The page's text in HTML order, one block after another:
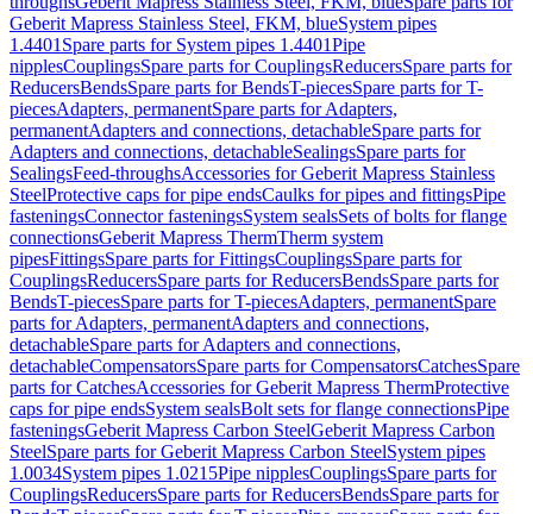
Geberit Mapress Stainless Steel, FKM, blueSystem pipes
1.4401 Spare parts for System pipes 1.4401Pipe
nipplesCouplingsSpare parts for CouplingsReducersSpare parts for
ReducersBendsSpare parts for BendsT-piecesSpare parts for T-
piecesAdapters, permanentSpare parts for Adapters,
permanentAdapters and connections, detachableSpare parts for
Adapters and connections, detachableSealingsSpare parts for
SealingsFeed-throughsAccessories for Geberit Mapress Stainless
SteelProtective caps for pipe endsCaulks for pipes and fittingsPipe
fasteningsConnector fasteningsSystem sealsSets of bolts for flange
connectionsGeberit Mapress ThermTherm system
pipesFittingsSpare parts for FittingsCouplingsSpare parts for
CouplingsReducersSpare parts for ReducersBendsSpare parts for
BendsT-piecesSpare parts for T-piecesAdapters, permanentSpare
parts for Adapters, permanentAdapters and connections,
detachableSpare parts for Adapters and connections,
detachableCompensatorsSpare parts for CompensatorsCatchesSpare
parts for CatchesAccessories for Geberit Mapress ThermProtective
caps for pipe endsSystem sealsBolt sets for flange connectionsPipe
fasteningsGeberit Mapress Carbon SteelGeberit Mapress Carbon
SteelSpare parts for Geberit Mapress Carbon SteelSystem pipes
1.0034System pipes 1.0215Pipe nipplesCouplingsSpare parts for
CouplingsReducersSpare parts for ReducersBendsSpare parts for